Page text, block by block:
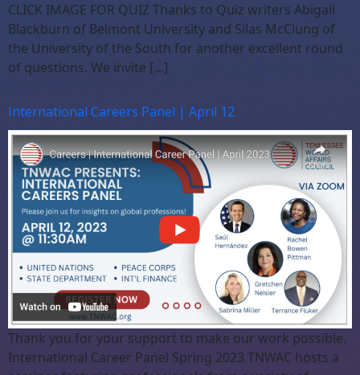
CLICK IMAGE FOR QUIZ Thanks to Quiz writers Abigail
Blackburn of Belmont University and Silas McClung of
the University of the South for another excellent round
of questions. We invite […]
International Careers Panel | April 12
Thank you for your support to make our work possible.
International Career Panel Spring 2023 TNWAC hosts a